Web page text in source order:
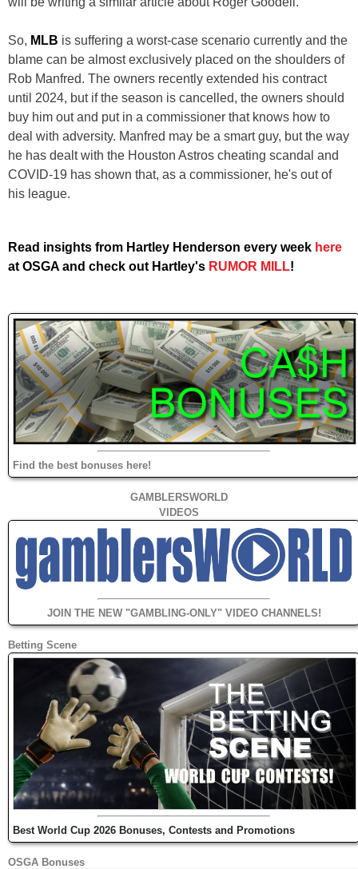
So, MLB is suffering a worst-case scenario currently and the
blame can be almost exclusively placed on the shoulders of
Rob Manfred. The owners recently extended his contract
until 2024, but if the season is cancelled, the owners should
buy him out and put in a commissioner that knows how to
deal with adversity. Manfred may be a smart guy, but the way
he has dealt with the Houston Astros cheating scandal and
COVID-19 has shown that, as a commissioner, he's out of
his league.
Read insights from Hartley Henderson every week here
at OSGA and check out Hartley's RUMOR MILL!
Find the best bonuses here!
GAMBLERSWORLD
VIDEOS
JOIN THE NEW "GAMBLING-ONLY" VIDEO CHANNELS!
Betting Scene
Best World Cup 2026 Bonuses, Contests and Promotions
OSGA Bonuses